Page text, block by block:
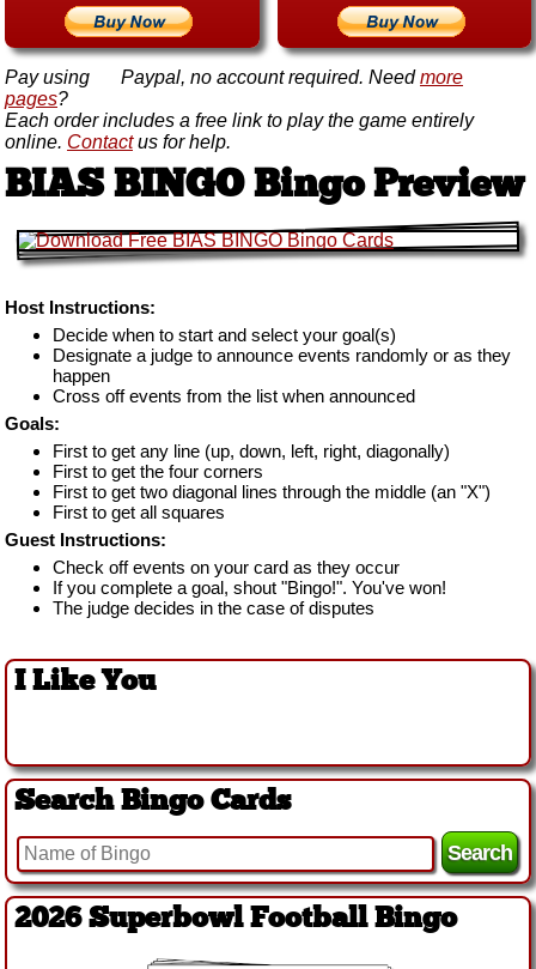
Pay using Paypal, no account required. Needmore
pages?
Each order includes a free link to play the game entirely
online. Contactus for help.
BIAS BINGO Bingo Preview
Host Instructions:
Decide when to start and select your goal(s)
Designate a judge to announce events randomly or as they
happen
Cross off events from the list when announced
Goals:
First to get any line (up, down, left, right, diagonally)
First to get the four corners
First to get two diagonal lines through the middle (an "X")
First to get all squares
Guest Instructions:
Check off events on your card as they occur
If you complete a goal, shout "Bingo!". You've won!
The judge decides in the case of disputes
I Like You
Search Bingo Cards
2026 Superbowl Football Bingo